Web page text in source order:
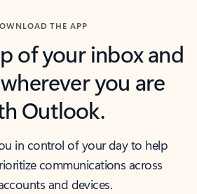
THE APP
of your inbox and
you are
Outlook.
in control of your day to help
communications across
and devices.